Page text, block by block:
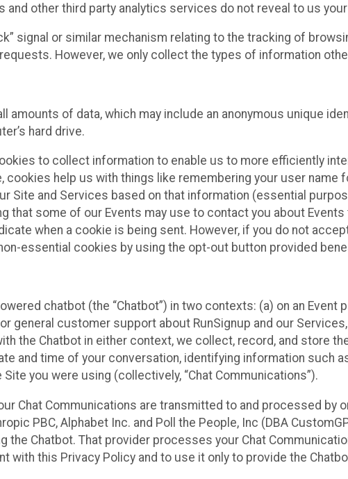
and other third party analytics services do not reveal to us
signal or similar mechanism relating to the tracking of
However, we only collect the types of information
amounts of data, which may include an anonymous unique
hard drive.
to collect information to enable us to more efficiently
cookies help us with things like remembering your user name
Site and Services based on that information (essential
that some of our Events may use to contact you about
when a cookie is being sent. However, if you do not
essential cookies by using the opt-out button provided
chatbot (the “Chatbot”) in two contexts: (a) on an
general customer support about RunSignup and our
the Chatbot in either context, we collect, record, and store
and time of your conversation, identifying information such
you were using (collectively, “Chat Communications”).
Chat Communications are transmitted to and processed by
PBC, Alphabet Inc. and Poll the People, Inc (DBA
the Chatbot. That provider processes your Chat
with this Privacy Policy and to use it only to provide the